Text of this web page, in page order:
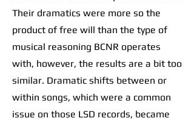
Their dramatics were more so the
product of free will than the type of
musical reasoning BCNR operates
with, however, the results are a bit too
similar. Dramatic shifts between or
within songs, which were a common
issue on those LSD records, became